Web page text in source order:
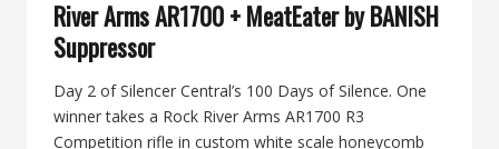
River Arms AR1700 + MeatEater by BANISH
Suppressor
Day 2 of Silencer Central’s 100 Days of Silence. One
winner takes a Rock River Arms AR1700 R3
Competition rifle in custom white scale honeycomb